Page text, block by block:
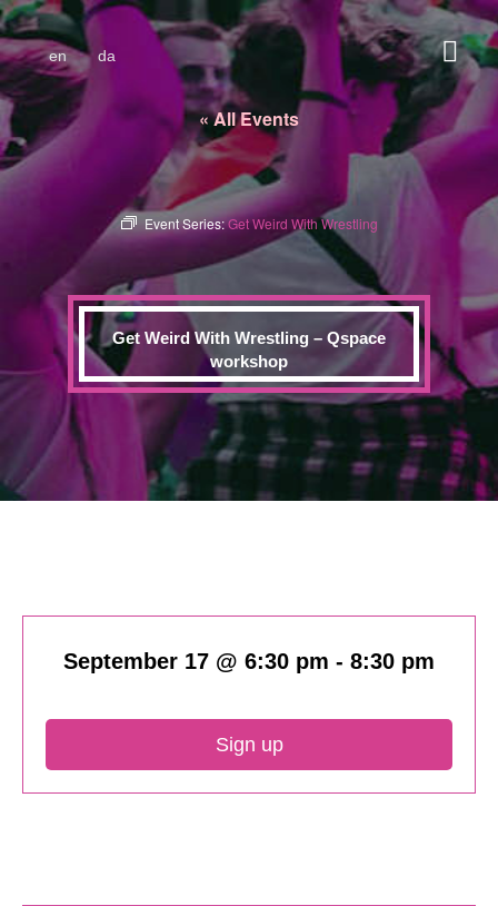
en da
« All Events
Event Series:Get Weird With Wrestling
Get Weird With Wrestling – Qspace
workshop
September 17 @ 6:30 pm - 8:30 pm
Sign up